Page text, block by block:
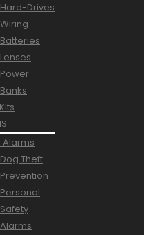
Hard-Drives
Wiring
Batteries
Lenses
Power
Banks
Alarms
Dog Theft
Prevention
Personal
Safety
Alarms